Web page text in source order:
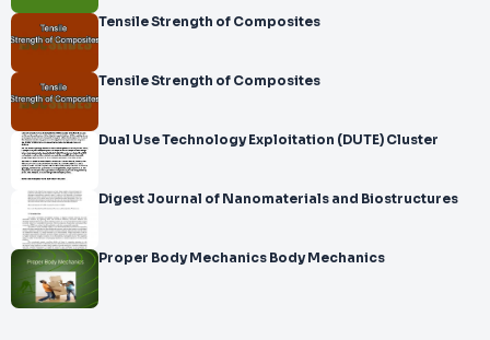
Tensile Strength of Composites
Tensile Strength of Composites
Dual Use Technology Exploitation (DUTE) Cluster
Digest Journal of Nanomaterials and Biostructures
Proper Body Mechanics Body Mechanics